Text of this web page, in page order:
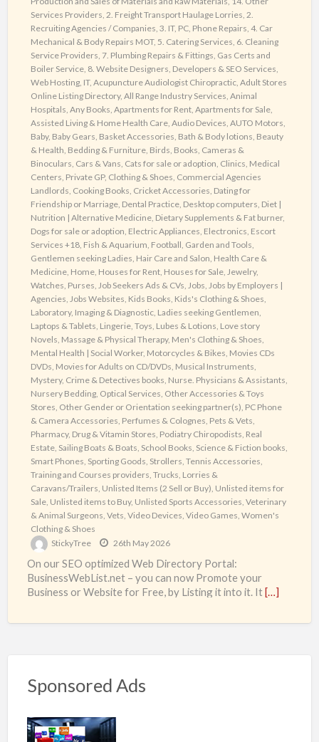
Directory
Services Providers 2. Freight Transport Haulage Lorries 2.
Recruiting Agencies / Companies 3. IT, PC, Phone Repairs 4. Car
Mechanical & Body Repairs MOT, 5. Catering Services 6. Cleaning
Service Providers 7. Plumbing Repairs & Fittings, Gas Certs and
Boiler Service, 8. Website Designers, Developers & SEO Services,
Web Hosting, IT, Acupuncture Audiologist Chiropractic, Adult Stores
Online Listing Directory, All Range Industry Services Animal
Hospitals Any Books Apartments for Rent, Apartments for Sale,
Assisted Living & Home Health Care, Audio Devices AUTO Motors
Baby, Baby Gears Basket Accessories Bath & Body lotions Beauty
& Health Bedding & Furniture, Birds Books Cameras &
Binoculars Cars & Vans Cats for sale or adoption Clinics, Medical
Centers, Private GP, Clothing & Shoes Commercial Agencies
Landlords Cooking Books Cricket Accessories Dating for
Friendship or Marriage, Dental Practice, Desktop computers Diet |
Nutrition | Alternative Medicine, Dietary Supplements & Fat burner,
Dogs for sale or adoption Electric Appliances Electronics Escort
Services +18, Fish & Aquarium Football Garden and Tools
Gentlemen seeking Ladies Hair Care and Salon Health Care &
Medicine, Home, Houses for Rent, Houses for Sale, Jewelry,
Watches, Purses Job Seekers Ads & CVs Jobs Jobs by Employers |
Agencies Jobs Websites Kids Books Kids's Clothing & Shoes
Laboratory, Imaging & Diagnostic, Ladies seeking Gentlemen
Laptops & Tablets Lingerie, Toys, Lubes & Lotions Love story
Novels Massage & Physical Therapy, Men's Clothing & Shoes
Mental Health | Social Worker, Motorcycles & Bikes Movies CDs
DVDs Movies for Adults on CD/DVDs Musical Instruments
Mystery, Crime & Detectives books Nurse. Physicians & Assistants
Nursery Bedding, Optical Services Other Accessories & Toys
Stores Other Gender or Orientation seeking partner(s) PC Phone
& Camera Accessories Perfumes & Colognes Pets & Vets
Pharmacy, Drug & Vitamin Stores Podiatry Chiropodists Real
Estate, Sailing Boats & Boats School Books Science & Fiction books
Smart Phones Sporting Goods Strollers Tennis Accessories
Training and Courses providers Trucks, Lorries &
Caravans/Trailers Unlisted Items (2 Sell or Buy) Unlisted items for
Sale, Unlisted items to Buy, Unlisted Sports Accessories Veterinary
& Animal Surgeons Vets Video Devices Video Games Women's
Clothing & Shoes
StickyTree
26th May 2026
On our SEO optimized Web Directory Portal:
BusinessWebList.net – you can now Promote your
Business or Website for Free, by Listing it into it. It[…]
Sponsored Ads